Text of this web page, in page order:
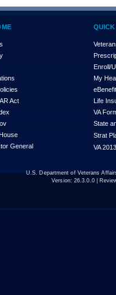
Act
General
Enroll/
My
Life
VA
State
Strat
VA
U.S. Department of Veterans
Version: 26.3.0.0|